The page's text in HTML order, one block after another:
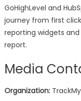
GoHighLevel and
journey from first
reporting widgets
report.
Media
Organization: